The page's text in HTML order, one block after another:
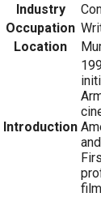
Industry
Occupation
Location
Introduction